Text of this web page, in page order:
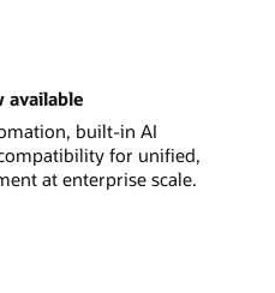
available
built-in AI
for unified,
at enterprise scale.